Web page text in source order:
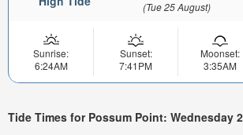
(Tue 25 August)
Sunrise:
6:24AM
Sunset:
7:41PM
Moonset:
3:35AM
Tide Times for Possum Point: Wednesday